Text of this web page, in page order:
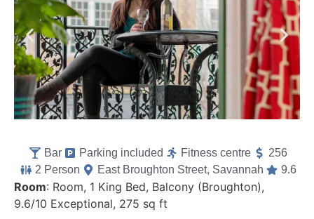
Bar Parking included Fitness centre
256
2 Person
East Broughton Street, Savannah 9.6
Room: Room, 1 King Bed, Balcony (Broughton),
9.6/10 Exceptional, 275 sq ft